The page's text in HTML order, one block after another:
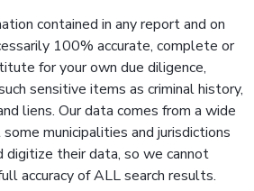
contained in any report and on
100% accurate, complete or
for your own due diligence,
sensitive items as criminal history,
liens. Our data comes from a wide
municipalities and jurisdictions
their data, so we cannot
accuracy of ALL search results.